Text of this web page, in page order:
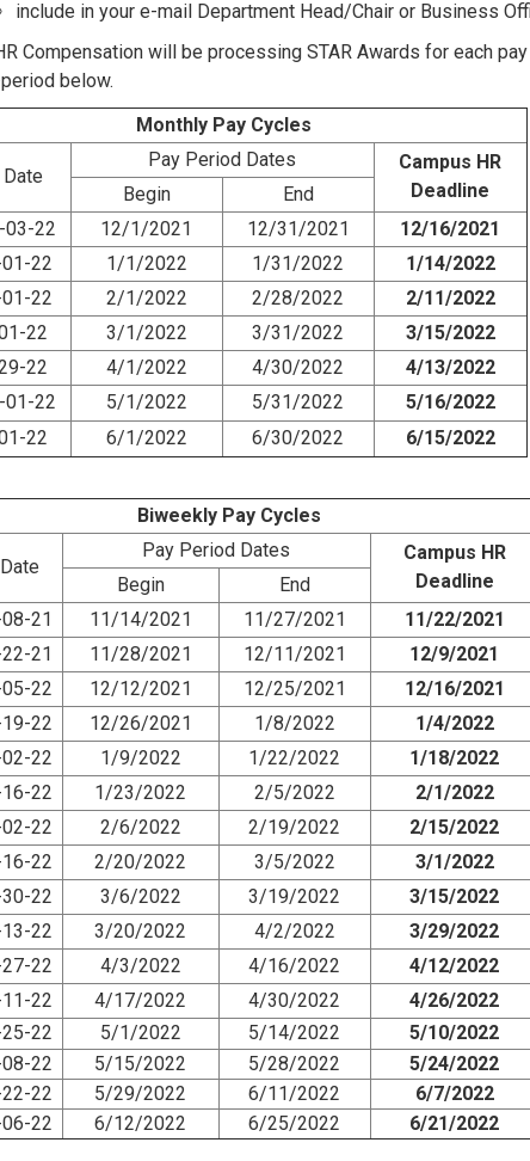
include in your e-mail Department Head/Chair or Business
Compensation will be processing STAR Awards for each
below.
Monthly Pay Cycles
Pay Period Dates
Campus HR
Deadline
Begin
End
03-22
12/1/2021 12/31/2021
12/16/2021
22
1/1/2022 1/31/2022
1/14/2022
22
2/1/2022 2/28/2022
2/11/2022
22
3/1/2022 3/31/2022
3/15/2022
22
4/1/2022 4/30/2022
4/13/2022
01-22
5/1/2022 5/31/2022
5/16/2022
22
6/1/2022 6/30/2022 6/15/2022
Biweekly Pay Cycles
Pay Period Dates
Campus HR
Deadline
Begin
End
21
11/14/2021 11/27/2021
11/22/2021
21
11/28/2021 12/11/2021
12/9/2021
22
12/12/2021 12/25/2021
12/16/2021
22
12/26/2021 1/8/2022
1/4/2022
22
1/9/2022 1/22/2022
1/18/2022
22
1/23/2022 2/5/2022
2/1/2022
22
2/6/2022 2/19/2022
2/15/2022
22
2/20/2022 3/5/2022
3/1/2022
22
3/6/2022 3/19/2022
3/15/2022
22
3/20/2022 4/2/2022
3/29/2022
22
4/3/2022 4/16/2022
4/12/2022
22
4/17/2022 4/30/2022
4/26/2022
22
5/1/2022 5/14/2022
5/10/2022
22
5/15/2022 5/28/2022
5/24/2022
22
5/29/2022 6/11/2022
6/7/2022
22
6/12/2022 6/25/2022 6/21/2022